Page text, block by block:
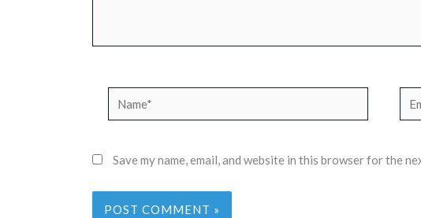
Name*
Save my name, email, and website in this browser for the